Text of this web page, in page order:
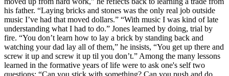
his father. “Laying bricks and stones was the only real job outside
music I’ve had that moved dollars.” “With music I was kind of late
understanding what I had to do.” Jones learned by doing, trial by
fire. “You don’t learn how to lay a brick by standing back and
watching your dad lay all of them,” he insists, “You get up there and
screw it up and screw it up til you don’t.” Among the many lessons
learned in the formative years of life were to ask one's self two